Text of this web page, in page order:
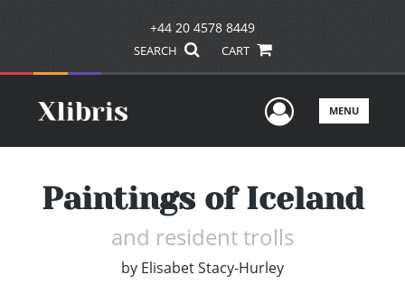
+44 20 4578 8449
SEARCH CART
UserMENU
Paintings of Iceland
and resident trolls
by Elisabet Stacy-Hurley